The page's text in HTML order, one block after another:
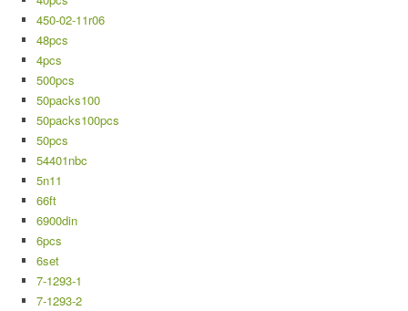
450-02-11r06
48pcs
4pcs
500pcs
50packs100
50packs100pcs
50pcs
54401nbc
5n11
66ft
6900din
6pcs
6set
7-1293-1
7-1293-2